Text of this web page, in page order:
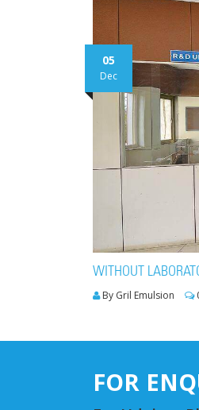
05
Dec
WITHOUT
By Gril Emulsion
FOR